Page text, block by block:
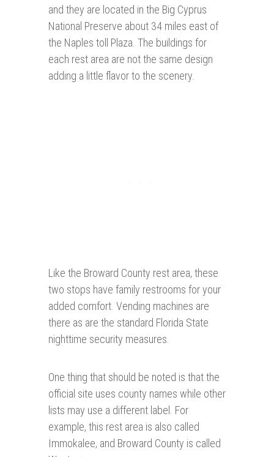
and they are located in the Big Cyprus
National Preserve about 34 miles east of
the Naples toll Plaza. The buildings for
each rest area are not the same design
adding a little flavor to the scenery.
Like the Broward County rest area, these
two stops have family restrooms for your
added comfort. Vending machines are
there as are the standard Florida State
nighttime security measures.
One thing that should be noted is that the
official site uses county names while other
lists may use a different label. For
example, this rest area is also called
Immokalee, and Broward County is called